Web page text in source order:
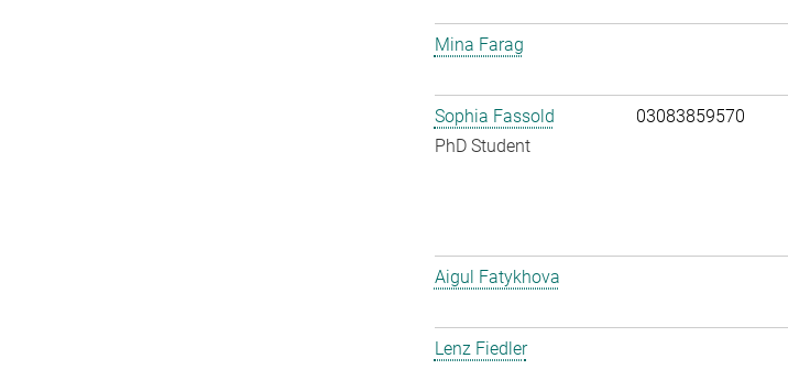
Mina Farag
Sophia Fassold
PhD Student
03083859570
Aigul Fatykhova
Lenz Fiedler